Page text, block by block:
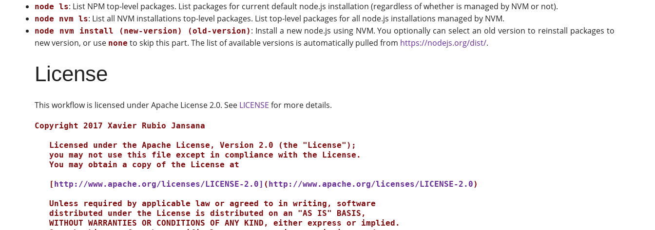
node ls: List NPM top-level packages. List packages for current default node.js installation (regardless of whether is managed by NVM or not).
node nvm ls: List all NVM installations top-level packages. List top-level packages for all node.js installations managed by NVM.
node nvm install (new-version) (old-version) : Install a new node.js using NVM. You optionally can select an old version to reinstall packages to
new version, or use none to skip this part. The list of available versions is automatically pulled from https://nodejs.org/dist/.
License
This workflow is licensed under Apache License 2.0. See LICENSE for more details.
Copyright 2017 Xavier Rubio Jansana
   you may not use this file except in compliance with the License.
   You may obtain a copy of the License at
   [
http://www.apache.org/licenses/LICENSE-2.0] ( http://www.apache.org/licenses/LICENSE-2.0)
   Unless required by applicable law or agreed to in writing, software
   distributed under the License is distributed on an "AS IS" BASIS,
   WITHOUT WARRANTIES OR CONDITIONS OF ANY KIND, either express or implied.